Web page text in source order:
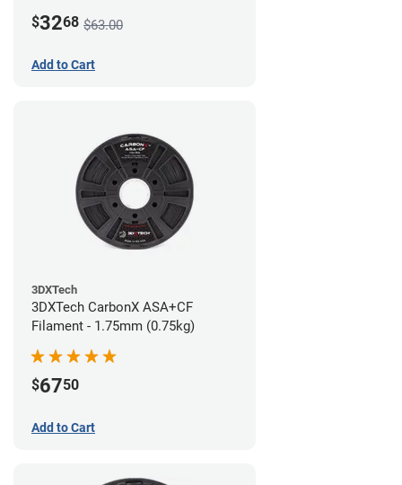
$3268 $63.00
Add to Cart
3DXTech
3DXTech CarbonX ASA+CF
Filament - 1.75mm (0.75kg)
$6750
Add to Cart